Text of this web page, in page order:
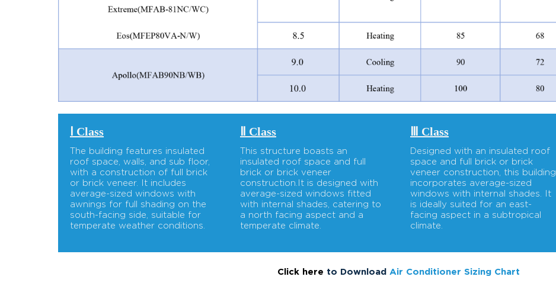
Ⅰ Class
The building features insulated
roof space, walls, and sub floor,
with a construction of full brick
or brick veneer. It includes
average-sized windows with
awnings for full shading on the
south-facing side, suitable for
temperate weather conditions.
Ⅱ Class
This structure boasts an
insulated roof space and full
brick or brick veneer
construction.It is designed with
average-sized windows fitted
with internal shades, catering to
a north facing aspect and a
temperate climate.
Ⅲ Class
Designed with an insulated roof
space and full brick or brick
veneer construction, this building
incorporates average-sized
windows with internal shades. It
is ideally suited for an east-
facing aspect in a subtropical
climate.
Click here to Download Air Conditioner Sizing Chart